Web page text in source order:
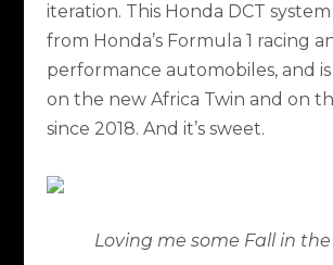
iteration. This Honda DCT
from Honda’s Formula 1 racing
performance automobiles, and
on the new Africa Twin and on
since 2018. And it’s sweet.
Loving me some Fall in